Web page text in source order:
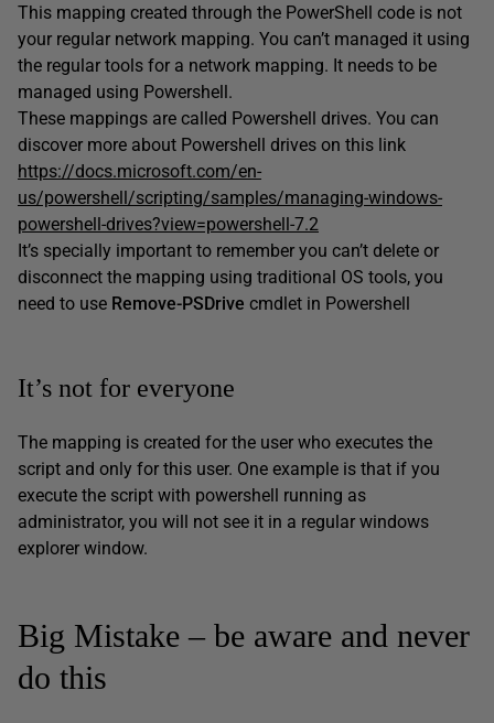
This mapping created through the PowerShell code is not
your regular network mapping. You can’t managed it using
the regular tools for a network mapping. It needs to be
managed using Powershell.
These mappings are called Powershell drives. You can
discover more about Powershell drives on this link
https://docs.microsoft.com/en-
us/powershell/scripting/samples/managing-windows-
powershell-drives?view=powershell-7.2
It’s specially important to remember you can’t delete or
disconnect the mapping using traditional OS tools, you
need to use Remove-PSDrive cmdlet in Powershell
It’s not for everyone
The mapping is created for the user who executes the
script and only for this user. One example is that if you
execute the script with powershell running as
administrator, you will not see it in a regular windows
explorer window.
Big Mistake – be aware and never
do this